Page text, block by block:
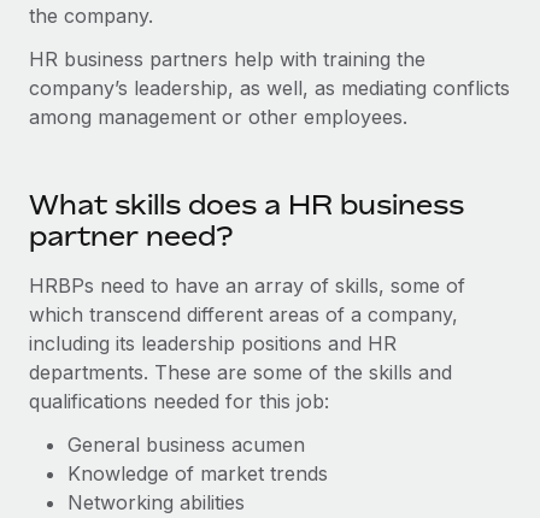
the company.
HR business partners help with training the
company’s leadership, as well, as mediating conflicts
among management or other employees.
What skills does a HR business
partner need?
HRBPs need to have an array of skills, some of
which transcend different areas of a company,
including its leadership positions and HR
departments. These are some of the skills and
qualifications needed for this job:
General business acumen
Knowledge of market trends
Networking abilities